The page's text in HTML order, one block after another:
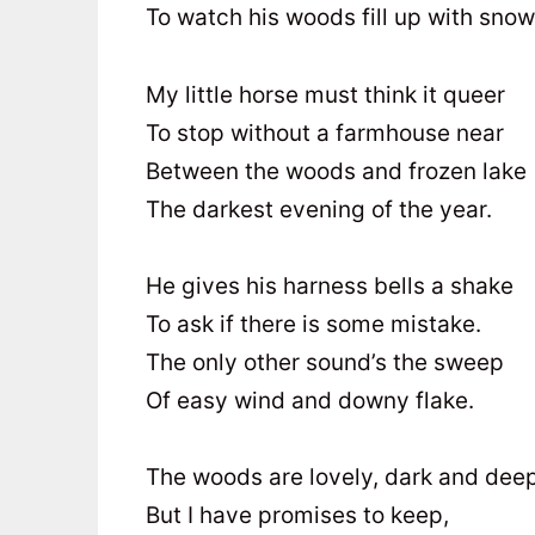
To watch his woods fill up with
My little horse must think it queer
To stop without a farmhouse near
Between the woods and frozen lake
The darkest evening of the year.
He gives his harness bells a shake
To ask if there is some mistake.
The only other sound’s the sweep
Of easy wind and downy flake.
The woods are lovely, dark and
But I have promises to keep,